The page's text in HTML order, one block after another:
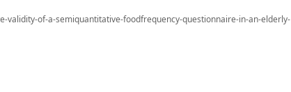
of-a-semiquantitative-foodfrequency-questionnaire-in-an-elderly-